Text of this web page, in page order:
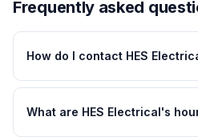
Frequently asked
How do I contact HES
What are HES Electrical's